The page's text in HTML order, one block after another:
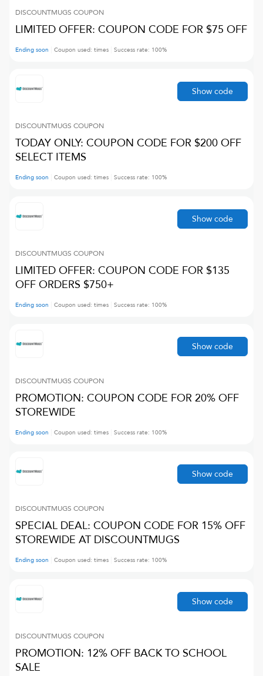
DISCOUNTMUGS COUPON
LIMITED OFFER: COUPON CODE FOR $75 OFF
Ending soon Coupon used: times Success rate: 100%
DISCOUNTMUGS COUPON
TODAY ONLY: COUPON CODE FOR $200 OFF
SELECT ITEMS
Ending soon Coupon used: times Success rate: 100%
Show code
DISCOUNTMUGS COUPON
LIMITED OFFER: COUPON CODE FOR $135
OFF ORDERS $750+
Ending soon Coupon used: times Success rate: 100%
Show code
DISCOUNTMUGS COUPON
PROMOTION: COUPON CODE FOR 20% OFF
STOREWIDE
Ending soon Coupon used: times Success rate: 100%
Show code
DISCOUNTMUGS COUPON
SPECIAL DEAL: COUPON CODE FOR 15% OFF
STOREWIDE AT DISCOUNTMUGS
Ending soon Coupon used: times Success rate: 100%
Show code
DISCOUNTMUGS COUPON
PROMOTION: 12% OFF BACK TO SCHOOL
SALE
Show code